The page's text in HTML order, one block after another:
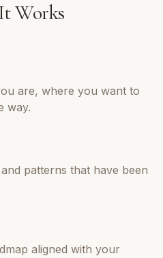
Works
are, where you want to
way.
patterns that have been
aligned with your